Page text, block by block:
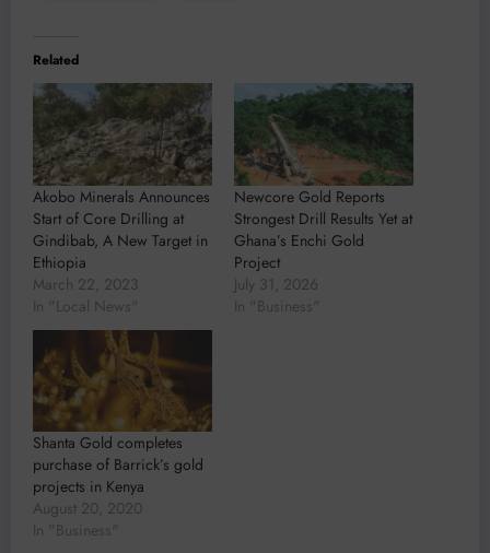
Related
Akobo Minerals Announces
Start of Core Drilling at
Gindibab, A New Target in
Ethiopia
March 22, 2023
In "Local News"
Newcore Gold Reports
Strongest Drill Results Yet at
Ghana’s Enchi Gold
Project
July 31, 2026
In "Business"
Shanta Gold completes
purchase of Barrick’s gold
projects in Kenya
August 20, 2020
In "Business"